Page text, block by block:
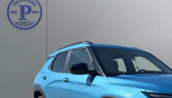
New 2026
Price Drop
KL79MSSL0TB224664Stock:CLRBN00513
In Stock
$1,466
SAVINGS
Less
Compare Vehicle